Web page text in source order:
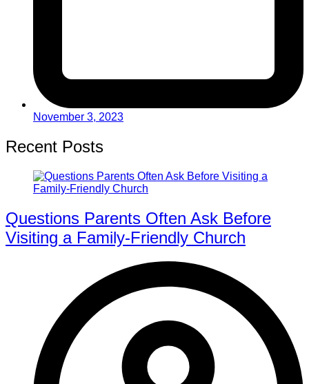
November 3, 2023
Recent Posts
Questions Parents Often Ask Before
Visiting a Family-Friendly Church